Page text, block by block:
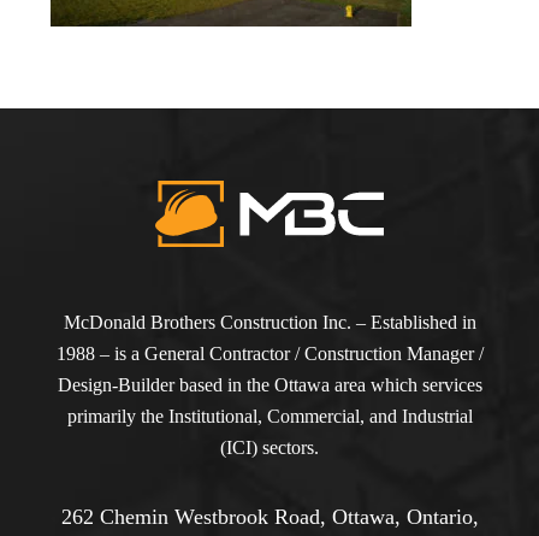
McDonald Brothers Construction Inc. – Established in
1988 – is a General Contractor / Construction Manager /
Design-Builder based in the Ottawa area which services
primarily the Institutional, Commercial, and Industrial
(ICI) sectors.
262 Chemin Westbrook Road, Ottawa, Ontario,